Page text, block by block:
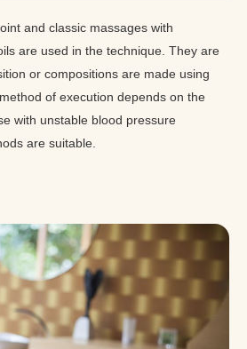
and classic massages with
are used in the technique. They are
or compositions are made using
of execution depends on the
with unstable blood pressure
are suitable.